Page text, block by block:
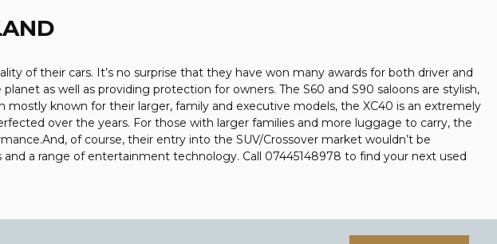
of their cars. It’s no surprise that they have won many awards for both driver and
as well as providing protection for owners. The S60 and S90 saloons are stylish,
known for their larger, family and executive models, the XC40 is an extremely
over the years. For those with larger families and more luggage to carry, the
of course, their entry into the SUV/Crossover market wouldn’t be
a range of entertainment technology. Call 07445148978 to find your next used